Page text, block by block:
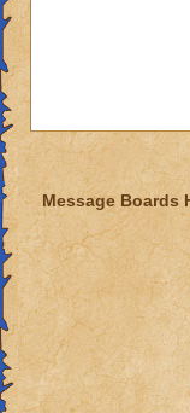
Message Boards